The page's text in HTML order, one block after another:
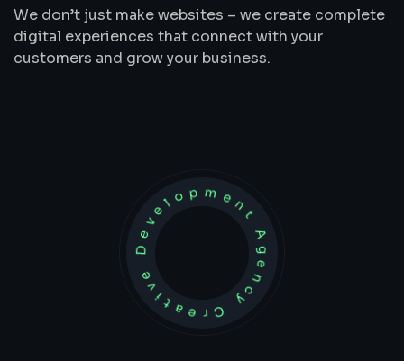
We don’t just make websites – we create complete
digital experiences that connect with your
customers and grow your business.
Development Agency Creative